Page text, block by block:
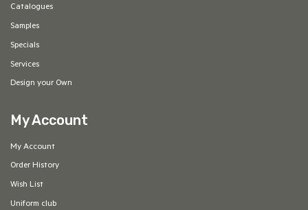
Catalogues
Samples
Specials
Services
Design your Own
My Account
My Account
Order History
Wish List
Uniform club